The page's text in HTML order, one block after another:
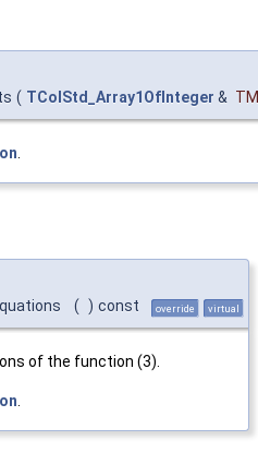
( TColStd_Array1OfInteger &
( ) const override virtual
of the function (3).
.